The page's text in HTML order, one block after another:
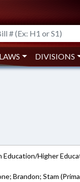
DIVISIONS
Education/Higher
Brandon; Stam